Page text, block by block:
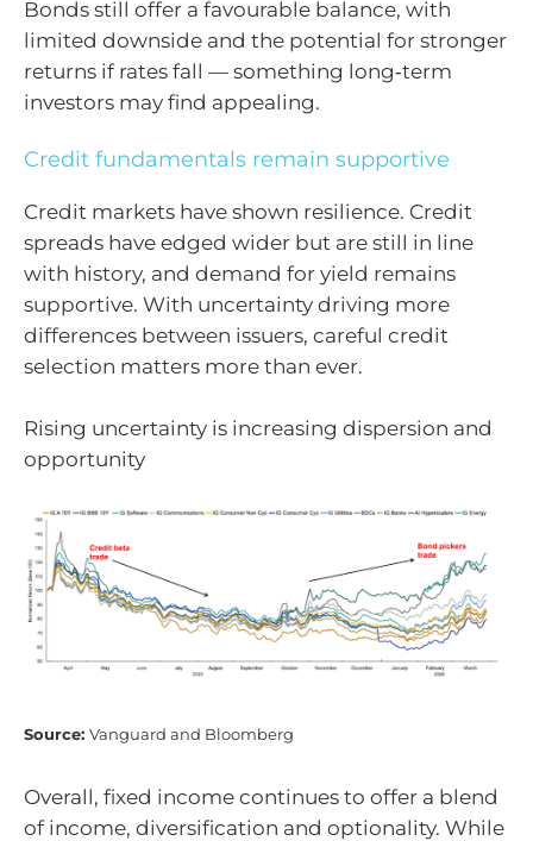
Bonds still offer a favourable balance, with
limited downside and the potential for stronger
returns if rates fall — something long‑term
investors may find appealing.
Credit fundamentals remain supportive
Credit markets have shown resilience. Credit
spreads have edged wider but are still in line
with history, and demand for yield remains
supportive. With uncertainty driving more
differences between issuers, careful credit
selection matters more than ever.
Rising uncertainty is increasing dispersion and
opportunity
Source: Vanguard and Bloomberg
Overall, fixed income continues to offer a blend
of income, diversification and optionality. While